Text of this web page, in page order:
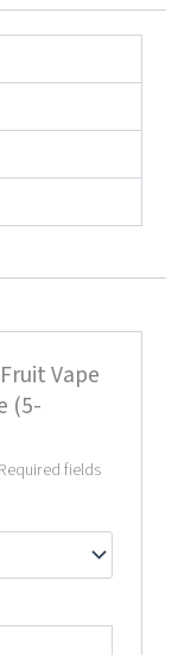
Vape
(5-
Required fields